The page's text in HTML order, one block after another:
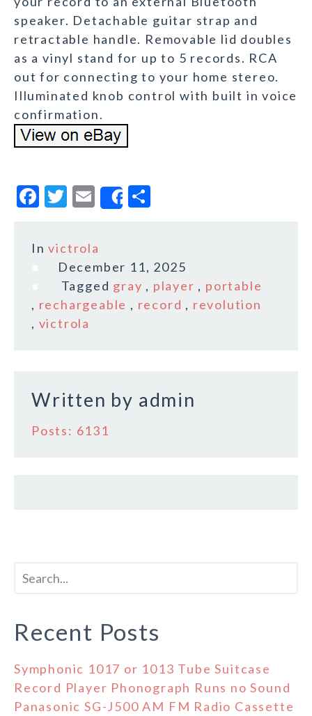
speaker. Detachable guitar strap and
retractable handle. Removable lid doubles
as a vinyl stand for up to 5 records. RCA
out for connecting to your home stereo.
Illuminated knob control with built in voice
confirmation.
F
c
o
o
T
it
te
r
E
m
ai
l
Share
r
e
Invictrola
December 11, 2025
Tagged gray , player , portable
, rechargeable , record , revolution
, victrola
Written by admin
Posts: 6131
Recent Posts
Symphonic 1017 or 1013 Tube Suitcase
Record Player Phonograph Runs no Sound
Panasonic SG-J500 AM FM Radio Cassette